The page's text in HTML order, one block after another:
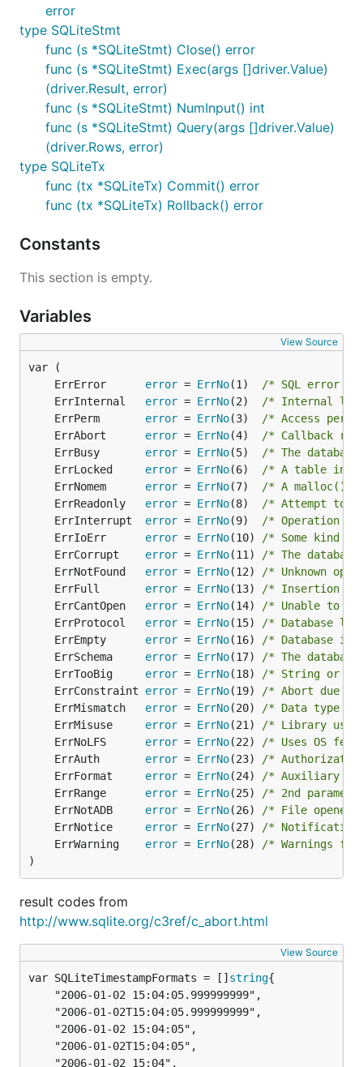
error
type SQLiteStmt
func (s *SQLiteStmt) Close() error
func (s *SQLiteStmt) Exec(args []driver.Value)
(driver.Result, error)
func (s *SQLiteStmt) NumInput() int
func (s *SQLiteStmt) Query(args []driver.Value)
(driver.Rows, error)
type SQLiteTx
func (tx *SQLiteTx) Commit() error
func (tx *SQLiteTx) Rollback() error
Constants
This section is empty.
Variables
View Source
	ErrError
error = ErrNo(1)
/* SQL error or
	ErrInternal
error = ErrNo(2)
/* Internal
	ErrPerm
error = ErrNo(3)
/* Access
	ErrAbort
error = ErrNo(4)
/* Callback
	ErrBusy
error = ErrNo(5)
/* The
	ErrLocked
error = ErrNo(6)
/* A table in
	ErrNomem
error = ErrNo(7)
/* A malloc()
	ErrReadonly
error = ErrNo(8)
/* Attempt to
	ErrInterrupt
error = ErrNo(9)
/* Operation
	ErrIoErr
error = ErrNo(10)
/* Some kind
	ErrCorrupt
error = ErrNo(11)
/* The
	ErrNotFound
error = ErrNo(12)
/* Unknown
	ErrFull
error = ErrNo(13)
/* Insertion
	ErrCantOpen
error = ErrNo(14)
/* Unable to
	ErrProtocol
error = ErrNo(15)
/* Database
	ErrEmpty
error = ErrNo(16)
/* Database is
	ErrSchema
error = ErrNo(17)
/* The database
	ErrTooBig
error = ErrNo(18)
/* String or
	ErrConstraint
error = ErrNo(19)
/* Abort due
	ErrMismatch
error = ErrNo(20)
/* Data type
	ErrMisuse
error = ErrNo(21)
/* Library
	ErrNoLFS
error = ErrNo(22)
/* Uses OS
	ErrAuth
error = ErrNo(23)
/*
	ErrFormat
error = ErrNo(24)
/* Auxiliary
	ErrRange
error = ErrNo(25)
/* 2nd
	ErrNotADB
error = ErrNo(26)
/* File
	ErrNotice
error = ErrNo(27)
/*
	ErrWarning
error = ErrNo(28)
/* Warnings
)
result codes from
http://www.sqlite.org/c3ref/c_abort.html
View Source
var SQLiteTimestampFormats = [] string